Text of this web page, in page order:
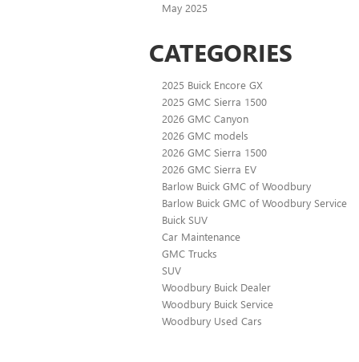
May 2025
CATEGORIES
2025 Buick Encore GX
2025 GMC Sierra 1500
2026 GMC Canyon
2026 GMC models
2026 GMC Sierra 1500
2026 GMC Sierra EV
Barlow Buick GMC of Woodbury
Barlow Buick GMC of Woodbury Service
Buick SUV
Car Maintenance
GMC Trucks
SUV
Woodbury Buick Dealer
Woodbury Buick Service
Woodbury Used Cars